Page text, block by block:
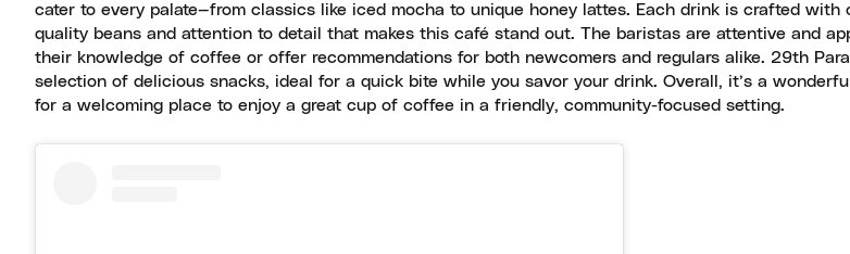
cater to every palate—from classics like iced mocha to unique honey lattes. Each drink is crafted with
quality beans and attention to detail that makes this café stand out. The baristas are attentive and
their knowledge of coffee or offer recommendations for both newcomers and regulars alike. 29th
selection of delicious snacks, ideal for a quick bite while you savor your drink. Overall, it’s a
for a welcoming place to enjoy a great cup of coffee in a friendly, community-focused setting.